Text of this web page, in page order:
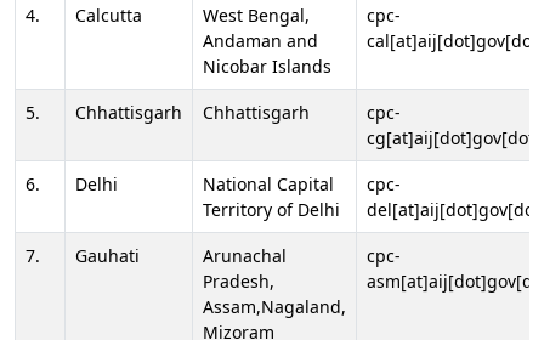
4. Calcutta
West Bengal,
Andaman and
Nicobar Islands
cpc-
5. Chhattisgarh Chhattisgarh
cpc-
6.
Delhi
National Capital
Territory of Delhi
cpc-
7.
Gauhati
Arunachal
Pradesh,
Assam,Nagaland,
Mizoram
cpc-